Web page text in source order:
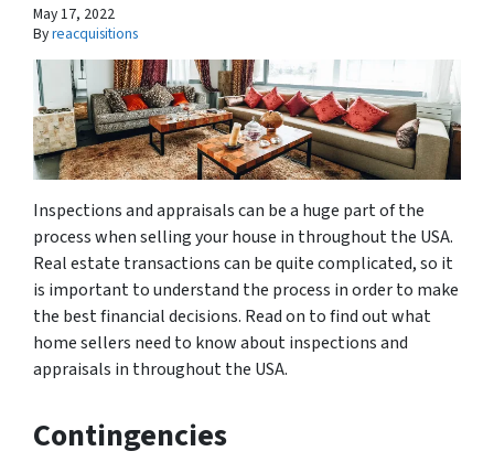
May 17, 2022
Byreacquisitions
Inspections and appraisals can be a huge part of the
process when selling your house in throughout the USA.
Real estate transactions can be quite complicated, so it
is important to understand the process in order to make
the best financial decisions. Read on to find out what
home sellers need to know about inspections and
appraisals in throughout the USA.
Contingencies